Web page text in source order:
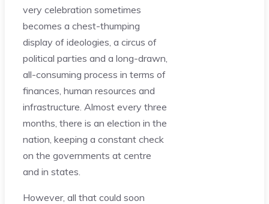
very celebration sometimes
becomes a chest-thumping
display of ideologies, a circus of
political parties and a long-drawn,
all-consuming process in terms of
finances, human resources and
infrastructure. Almost every three
months, there is an election in the
nation, keeping a constant check
on the governments at centre
and in states.
However, all that could soon